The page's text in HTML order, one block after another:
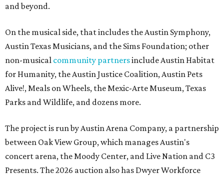
and beyond.
On the musical side, that includes the Austin Symphony,
Austin Texas Musicians, and the Sims Foundation; other
non-musical community partnersinclude Austin Habitat
for Humanity, the Austin Justice Coalition, Austin Pets
Alive!, Meals on Wheels, the Mexic-Arte Museum, Texas
Parks and Wildlife, and dozens more.
The project is run by Austin Arena Company, a partnership
between Oak View Group, which manages Austin's
concert arena, the Moody Center, and Live Nation and C3
Presents. The 2026 auction also has Dwyer Workforce